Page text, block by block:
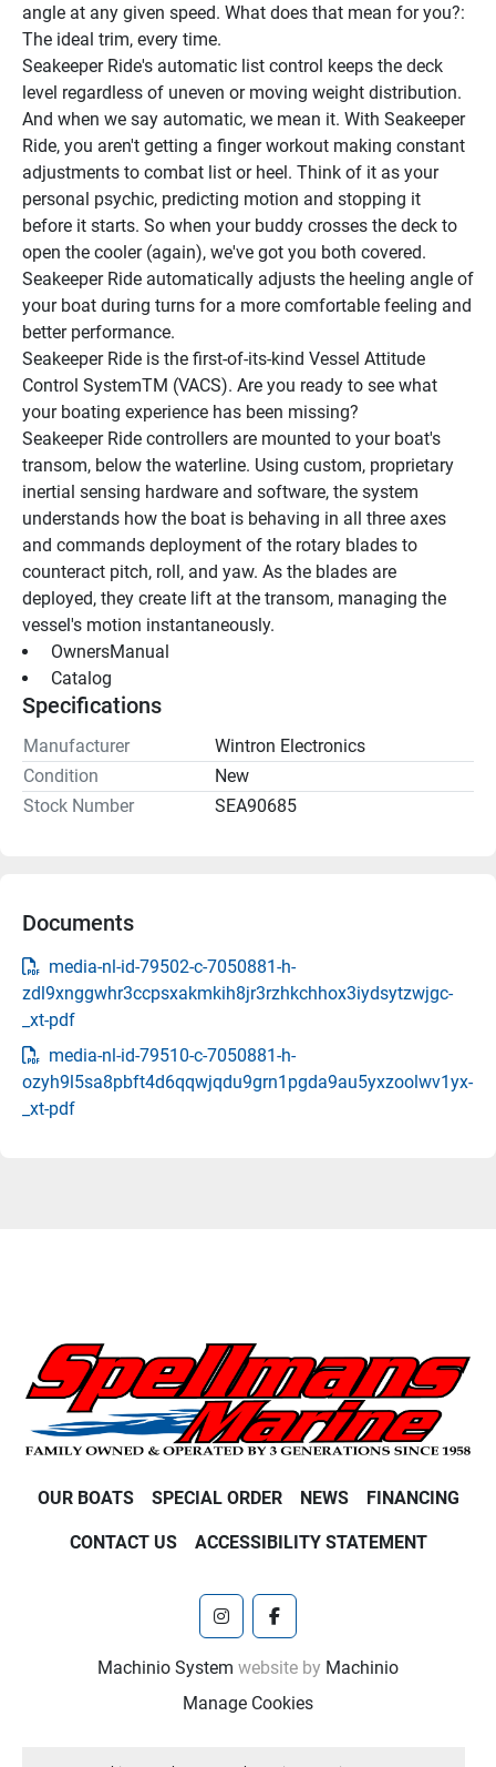
angle at any given speed. What does that mean for you?:
The ideal trim, every time.
Seakeeper Ride's automatic list control keeps the deck
level regardless of uneven or moving weight distribution.
And when we say automatic, we mean it. With Seakeeper
Ride, you aren't getting a finger workout making constant
adjustments to combat list or heel. Think of it as your
personal psychic, predicting motion and stopping it
before it starts. So when your buddy crosses the deck to
open the cooler (again), we've got you both covered.
Seakeeper Ride automatically adjusts the heeling angle of
your boat during turns for a more comfortable feeling and
better performance.
Seakeeper Ride is the first-of-its-kind Vessel Attitude
Control SystemTM (VACS). Are you ready to see what
your boating experience has been missing?
Seakeeper Ride controllers are mounted to your boat's
transom, below the waterline. Using custom, proprietary
inertial sensing hardware and software, the system
understands how the boat is behaving in all three axes
and commands deployment of the rotary blades to
counteract pitch, roll, and yaw. As the blades are
deployed, they create lift at the transom, managing the
vessel's motion instantaneously.
OwnersManual
Catalog
Specifications
Manufacturer
Wintron Electronics
Condition
New
Stock Number
SEA90685
Documents
media-nl-id-79502-c-7050881-h-
zdl9xnggwhr3ccpsxakmkih8jr3rzhkchhox3iydsytzwjgc-
_xt-pdf
media-nl-id-79510-c-7050881-h-
ozyh9l5sa8pbft4d6qqwjqdu9grn1pgda9au5yxzoolwv1yx-
_xt-pdf
OUR BOATS SPECIAL ORDER NEWS FINANCING
CONTACT US ACCESSIBILITY STATEMENT
instagramfacebook
Machinio System website by Machinio
Manage Cookies